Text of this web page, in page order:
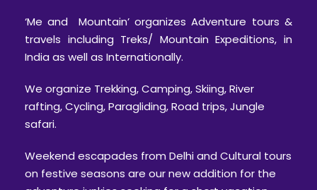
‘Me and Mountain’ organizes Adventure tours &
travels including Treks/ Mountain Expeditions, in
India as well as Internationally.
We organize Trekking, Camping, Skiing, River
rafting, Cycling, Paragliding, Road trips, Jungle
safari.
Weekend escapades from Delhi and Cultural tours
on festive seasons are our new addition for the